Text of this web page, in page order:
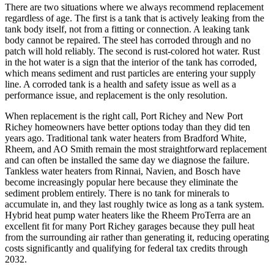
There are two situations where we always recommend replacement
regardless of age. The first is a tank that is actively leaking from the
tank body itself, not from a fitting or connection. A leaking tank
body cannot be repaired. The steel has corroded through and no
patch will hold reliably. The second is rust-colored hot water. Rust
in the hot water is a sign that the interior of the tank has corroded,
which means sediment and rust particles are entering your supply
line. A corroded tank is a health and safety issue as well as a
performance issue, and replacement is the only resolution.
When replacement is the right call, Port Richey and New Port
Richey homeowners have better options today than they did ten
years ago. Traditional tank water heaters from Bradford White,
Rheem, and AO Smith remain the most straightforward replacement
and can often be installed the same day we diagnose the failure.
Tankless water heaters from Rinnai, Navien, and Bosch have
become increasingly popular here because they eliminate the
sediment problem entirely. There is no tank for minerals to
accumulate in, and they last roughly twice as long as a tank system.
Hybrid heat pump water heaters like the Rheem ProTerra are an
excellent fit for many Port Richey garages because they pull heat
from the surrounding air rather than generating it, reducing operating
costs significantly and qualifying for federal tax credits through
2032.